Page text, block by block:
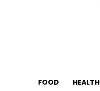
FOOD HEALTH